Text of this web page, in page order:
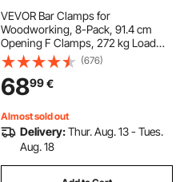
VEVOR Bar Clamps for
Woodworking, 8-Pack, 91.4 cm
Opening F Clamps, 272 kg Load
Limit, with Plastic Pad and Self-
Locking Design, Premium Cast Iron
and Carbon Steel, for Wood
Working and Metal Working
(676)
6899€
Almost sold out
Delivery:Thur. Aug. 13 - Tues.
Aug. 18